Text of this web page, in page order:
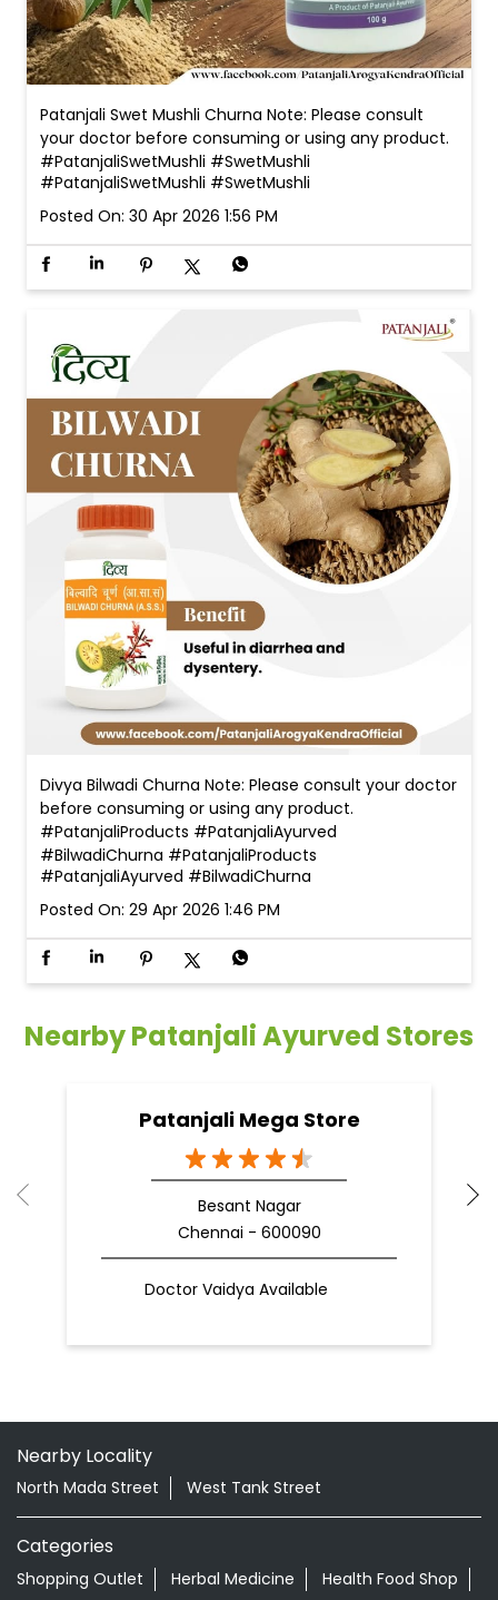
Patanjali Swet Mushli Churna Note: Please consult
your doctor before consuming or using any product.
#PatanjaliSwetMushli #SwetMushli
#PatanjaliSwetMushli #SwetMushli
Posted On: 30 Apr 2026 1:56 PM
Divya Bilwadi Churna Note: Please consult your doctor
before consuming or using any product.
#PatanjaliProducts #PatanjaliAyurved
#BilwadiChurna #PatanjaliProducts
#PatanjaliAyurved #BilwadiChurna
Posted On: 29 Apr 2026 1:46 PM
Nearby Patanjali Ayurved Stores
Patanjali Mega Store
Besant Nagar
Chennai - 600090
Doctor Vaidya Available
Nearby Locality
North Mada Street West Tank Street
Categories
Shopping Outlet Herbal Medicine
Health Food Shop